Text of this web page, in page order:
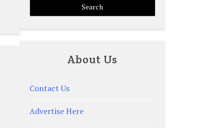
About Us
Contact Us
Advertise Here